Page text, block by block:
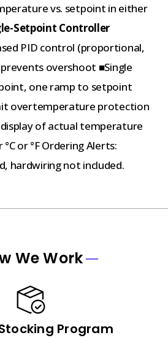
vs. setpoint in either
Setpoint Controller
PID control (proportional,
overshoot ■Single
one ramp to setpoint
overtemperature protection
of actual temperature
or °F Ordering Alerts:
hardwiring not included.
We Work
Program